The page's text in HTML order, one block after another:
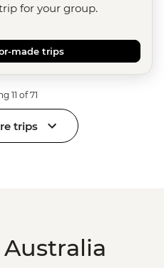
for your group.
made trips
11 of 71
trips